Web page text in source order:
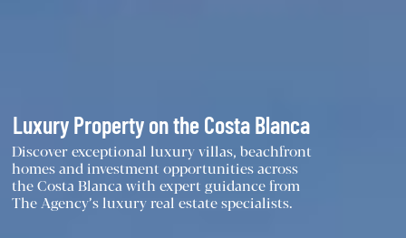
Luxury Property on the Costa Blanca
Discover exceptional luxury villas, beachfront
homes and investment opportunities across
the Costa Blanca with expert guidance from
The Agency’s luxury real estate specialists.